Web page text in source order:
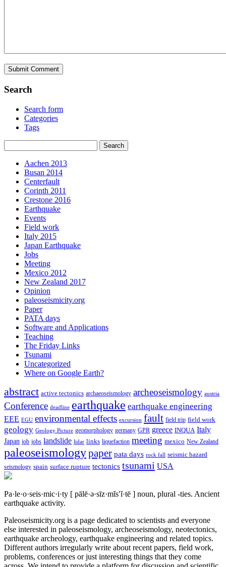
Search
Search form
Categories
Tags
Aachen 2013
Busan 2014
Centerfault
Corinth 2011
Crestone 2016
Earthquake
Events
Field work
Italy 2015
Japan Earthquake
Jobs
Meeting
Mexico 2012
New Zealand 2017
Opinion
paleoseismicity.org
Paper
PATA days
Software and Applications
Teaching
The Friday Links
Tsunami
Uncategorized
Where on Google Earth?
abstract active tectonics archaeoseismology archeoseismology austria
Conference deadline earthquake earthquake engineering
EEE EGU environmental effects excursion fault field trip field work
geology Geology Picture geomorphology germany GPR greece INQUA Italy
Japan job jobs landslide lidar links liquefaction meeting mexico New Zealand
paleoseismologypaper pata days rock fall seismic hazard
seismology spain surface rupture tectonics tsunami USA
Pa·le·o·seis·mic·i·ty [ pālē·ə·sīz·mĭs′ĭ·tē ] noun, plural -ties. Ancient
earthquake activity.
Paleoseismicity.org is a page dedicated to scientists and everyone
else interested in paleoseismology, archeoseismology, neotectonics,
earthquake archeology, earthquake engineering and related topics.
Different authors irregularly write about recent papers, field work,
problems, conferences or just interesting things that they come